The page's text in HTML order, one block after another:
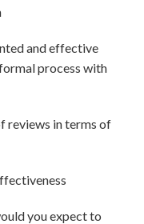
and effective
process with
reviews in terms of
you expect to